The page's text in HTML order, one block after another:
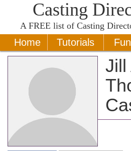
Casting
A FREE list of Casting
Home Tutorials
Jill